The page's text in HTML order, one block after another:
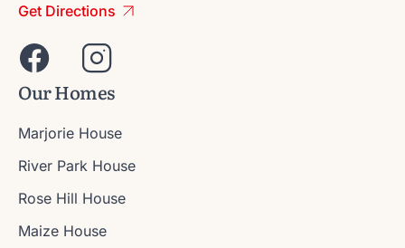
Get Directions
Our Homes
Marjorie House
River Park House
Rose Hill House
Maize House